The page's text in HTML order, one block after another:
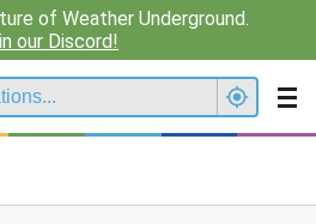
of Weather Underground.
our Discord!